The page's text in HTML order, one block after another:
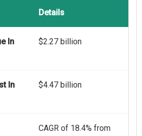
Details
In
$2.27 billion
In
$4.47 billion
CAGR of 18.4% from